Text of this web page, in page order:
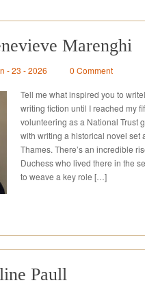
Marenghi
- 23 - 2026 0 Comment
Tell me what inspired you to
writing fiction until I reached my
volunteering as a National Trust
with writing a historical novel set
Thames. There’s an incredible
Duchess who lived there in the
to weave a key role […]
Paull